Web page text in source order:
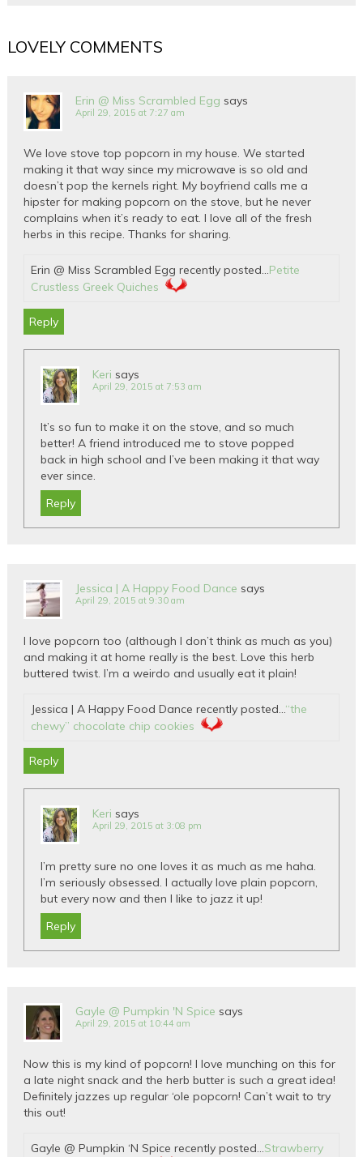
LOVELY COMMENTS
Erin @ Miss Scrambled Egg says
April 29, 2015 at 7:27 am
We love stove top popcorn in my house. We started
making it that way since my microwave is so old and
doesn’t pop the kernels right. My boyfriend calls me a
hipster for making popcorn on the stove, but he never
complains when it’s ready to eat. I love all of the fresh
herbs in this recipe. Thanks for sharing.
Erin @ Miss Scrambled Egg recently posted…Petite
Crustless Greek Quiches
Reply
Keri says
April 29, 2015 at 7:53 am
It’s so fun to make it on the stove, and so much
better! A friend introduced me to stove popped
back in high school and I’ve been making it that way
ever since.
Reply
Jessica | A Happy Food Dance says
April 29, 2015 at 9:30 am
I love popcorn too (although I don’t think as much as you)
and making it at home really is the best. Love this herb
buttered twist. I’m a weirdo and usually eat it plain!
Jessica | A Happy Food Dance recently posted…“the
chewy” chocolate chip cookies
Reply
Keri says
April 29, 2015 at 3:08 pm
I’m pretty sure no one loves it as much as me haha.
I’m seriously obsessed. I actually love plain popcorn,
but every now and then I like to jazz it up!
Reply
Gayle @ Pumpkin 'N Spice says
April 29, 2015 at 10:44 am
Now this is my kind of popcorn! I love munching on this for
a late night snack and the herb butter is such a great idea!
Definitely jazzes up regular ‘ole popcorn! Can’t wait to try
this out!
Gayle @ Pumpkin ‘N Spice recently posted…Strawberry